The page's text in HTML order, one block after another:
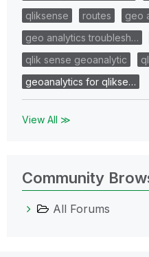
qliksense
routes
geo
geo analytics troublesh…
qlik sense geoanalytic
geoanalytics for qlikse…
View All ≫
Community
All Forums